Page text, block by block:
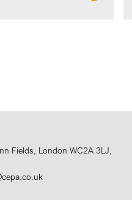
Fields, London WC2A 3LJ,